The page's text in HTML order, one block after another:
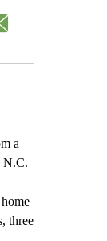
a
N.C.
three